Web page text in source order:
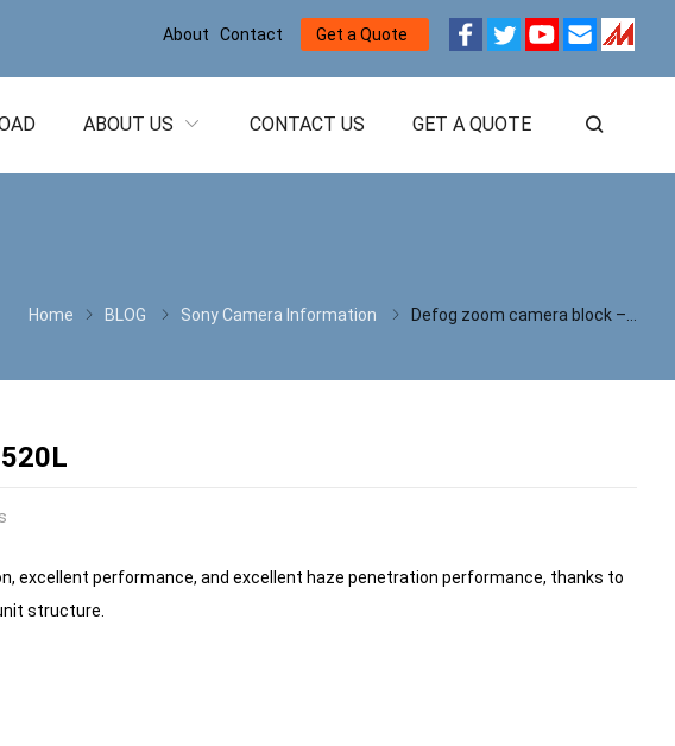
About Contact Get a Quote
ABOUT US CONTACT US GET A QUOTE
Home BLOG Sony Camera Information Defog zoom camera block – FCB-EV9520L
excellent performance, and excellent haze penetration performance, thanks to
structure.